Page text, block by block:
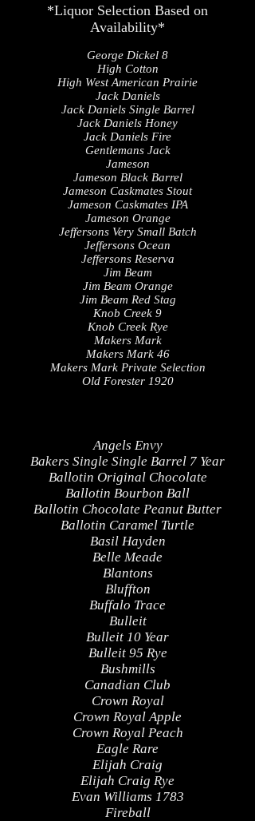
*Liquor Selection Based on
Availability*
George Dickel 8
High Cotton
High West American Prairie
Jack Daniels
Jack Daniels Single Barrel
Jack Daniels Honey
Jack Daniels Fire
Gentlemans Jack
Jameson
Jameson Black Barrel
Jameson Caskmates Stout
Jameson Caskmates IPA
Jameson Orange
Jeffersons Very Small Batch
Jeffersons Ocean
Jeffersons Reserva
Jim Beam
Jim Beam Orange
Jim Beam Red Stag
Knob Creek 9
Knob Creek Rye
Makers Mark
Makers Mark 46
Makers Mark Private Selection
Old Forester 1920
Angels Envy
Bakers Single Single Barrel 7 Year
Ballotin Original Chocolate
Ballotin Bourbon Ball
Ballotin Chocolate Peanut Butter
Ballotin Caramel Turtle
Basil Hayden
Belle Meade
Blantons
Bluffton
Buffalo Trace
Bulleit
Bulleit 10 Year
Bulleit 95 Rye
Bushmills
Canadian Club
Crown Royal
Crown Royal Apple
Crown Royal Peach
Eagle Rare
Elijah Craig
Elijah Craig Rye
Evan Williams 1783
Fireball